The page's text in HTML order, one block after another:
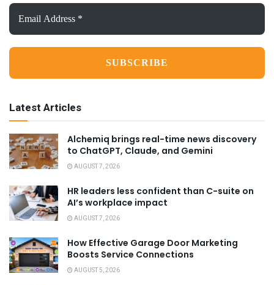
Email
Address
*
Latest Articles
Alchemiq brings real-time news discovery
to ChatGPT, Claude, and Gemini
AUGUST 7, 2026
HR leaders less confident than C-suite on
AI’s workplace impact
AUGUST 7, 2026
How Effective Garage Door Marketing
Boosts Service Connections
AUGUST 5, 2026